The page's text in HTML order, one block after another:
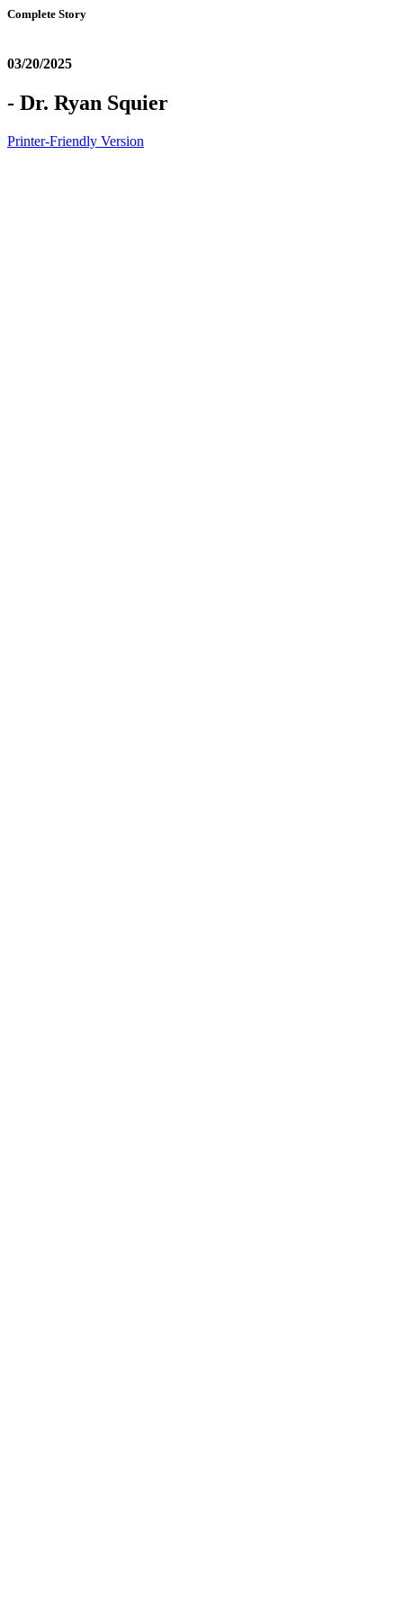
Complete Story
03/20/2025
- Dr. Ryan Squier
Printer-Friendly Version